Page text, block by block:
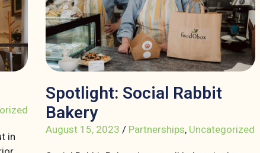
in
Spotlight: Social Rabbit
Bakery
August 15, 2023 / Partnerships, Uncategorized